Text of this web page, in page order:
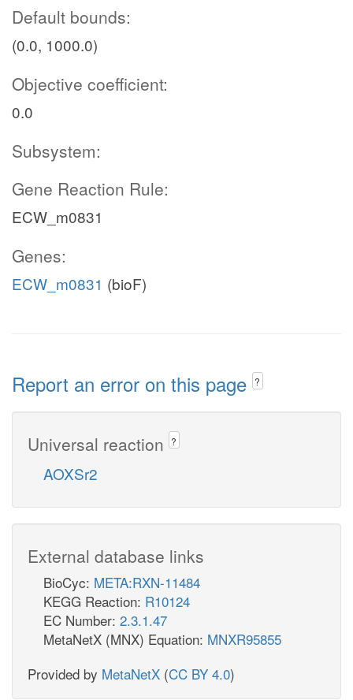
Default bounds:
(0.0, 1000.0)
Objective coefficient:
0.0
Subsystem:
Gene Reaction Rule:
ECW_m0831
Genes:
ECW_m0831 (bioF)
Report an error on this page ?
Universal reaction ?
AOXSr2
External database links
BioCyc: META:RXN-11484
KEGG Reaction: R10124
EC Number: 2.3.1.47
MetaNetX (MNX) Equation: MNXR95855
Provided by MetaNetX (CC BY 4.0)